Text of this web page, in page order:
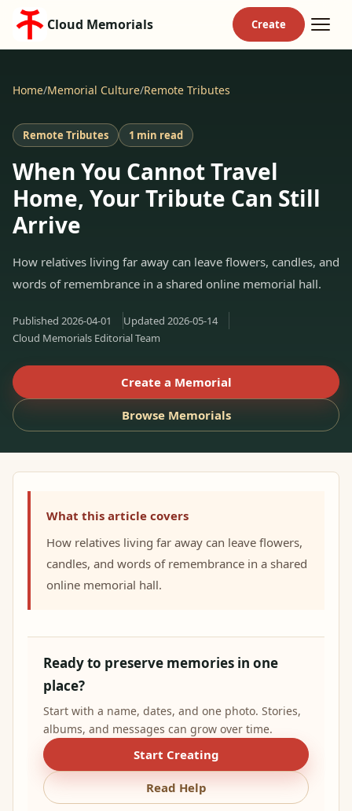
Cloud Memorials
Home/Memorial Culture/Remote Tributes
Remote Tributes 1 min read
When You Cannot Travel
Home, Your Tribute Can Still
Arrive
How relatives living far away can leave flowers, candles, and
words of remembrance in a shared online memorial hall.
Published 2026-04-01 Updated 2026-05-14
Cloud Memorials Editorial Team
Create a Memorial
Browse Memorials
What this article covers
How relatives living far away can leave flowers,
candles, and words of remembrance in a shared
online memorial hall.
Ready to preserve memories in one
place?
Start with a name, dates, and one photo. Stories,
albums, and messages can grow over time.
Start Creating
Read Help